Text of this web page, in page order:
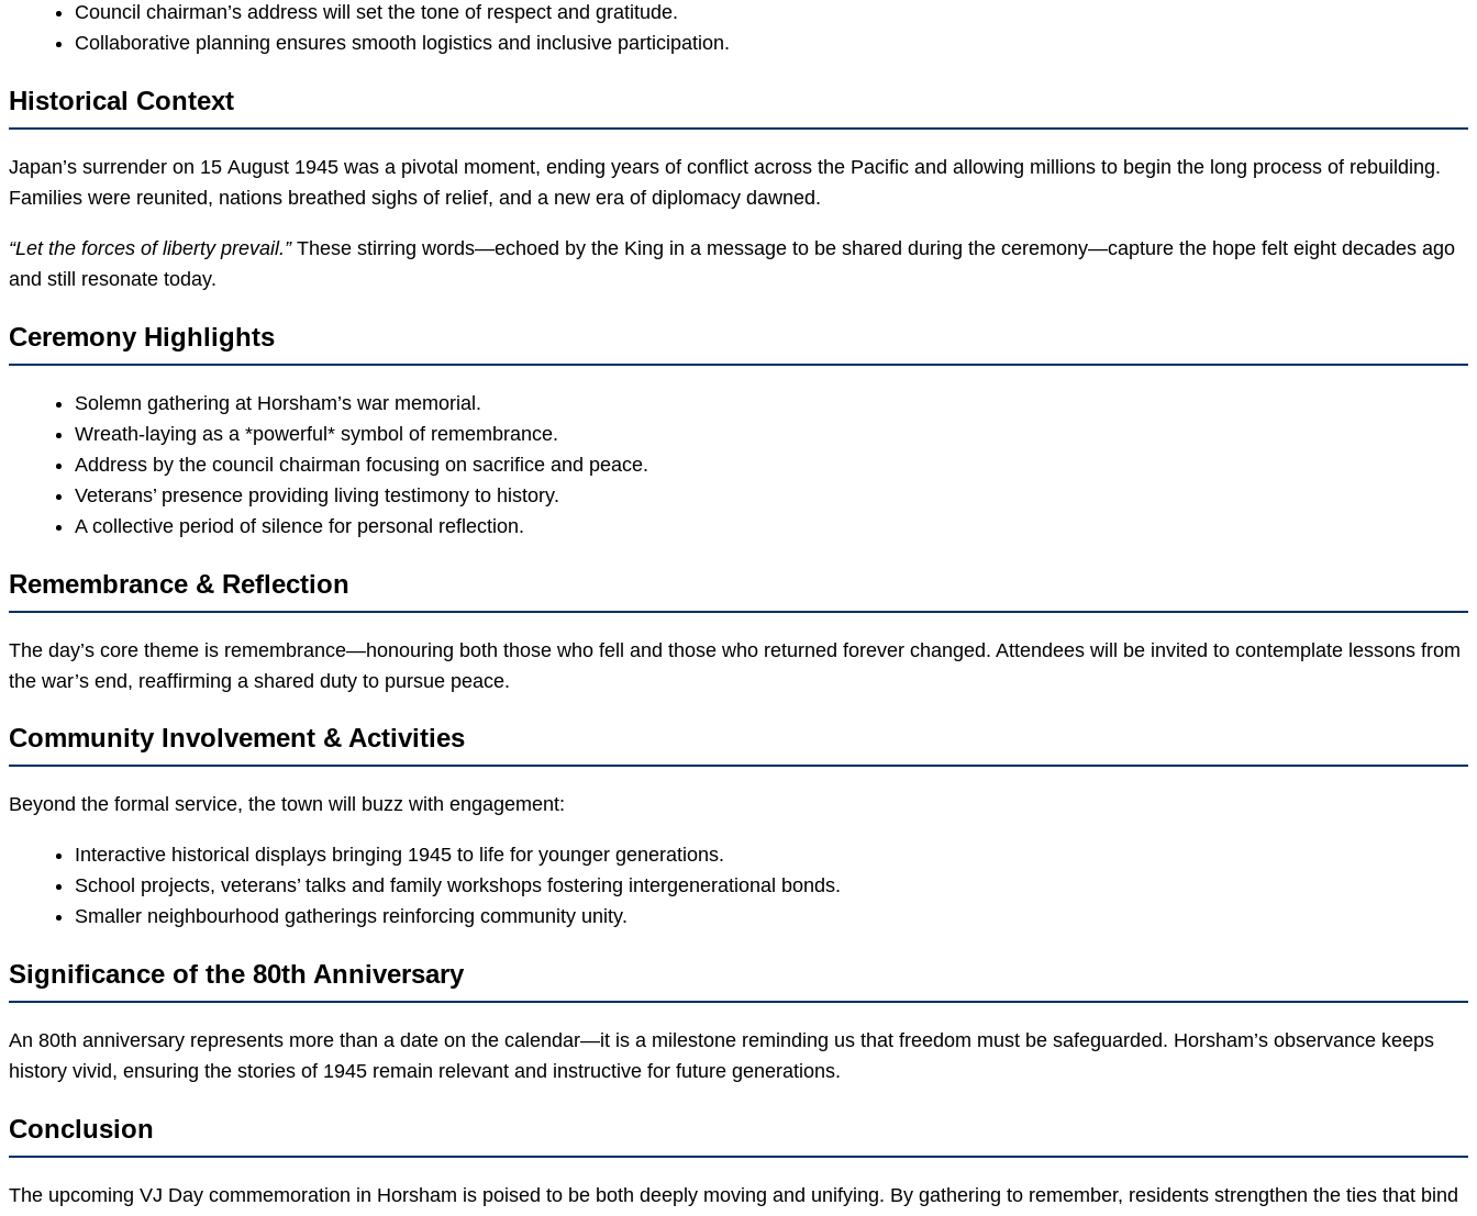
Council chairman’s address will set the tone of respect and gratitude.
Collaborative planning ensures smooth logistics and inclusive participation.
Historical Context
Japan’s surrender on 15 August 1945 was a pivotal moment, ending years of conflict across the Pacific and allowing millions to begin the long process of rebuilding.
Families were reunited, nations breathed sighs of relief, and a new era of diplomacy dawned.
“Let the forces of liberty prevail.”These stirring words—echoed by the King in a message to be shared during the ceremony—capture the hope felt eight decades ago
and still resonate today.
Ceremony Highlights
Solemn gathering at Horsham’s war memorial.
Wreath-laying as a *powerful* symbol of remembrance.
Address by the council chairman focusing on sacrifice and peace.
Veterans’ presence providing living testimony to history.
A collective period of silence for personal reflection.
Remembrance & Reflection
The day’s core theme is remembrance—honouring both those who fell and those who returned forever changed. Attendees will be invited to contemplate lessons from
the war’s end, reaffirming a shared duty to pursue peace.
Community Involvement & Activities
Beyond the formal service, the town will buzz with engagement:
Interactive historical displays bringing 1945 to life for younger generations.
School projects, veterans’ talks and family workshops fostering intergenerational bonds.
Smaller neighbourhood gatherings reinforcing community unity.
Significance of the 80th Anniversary
An 80th anniversary represents more than a date on the calendar—it is a milestone reminding us that freedom must be safeguarded. Horsham’s observance keeps
history vivid, ensuring the stories of 1945 remain relevant and instructive for future generations.
Conclusion
The upcoming VJ Day commemoration in Horsham is poised to be both deeply moving and unifying. By gathering to remember, residents strengthen the ties that bind